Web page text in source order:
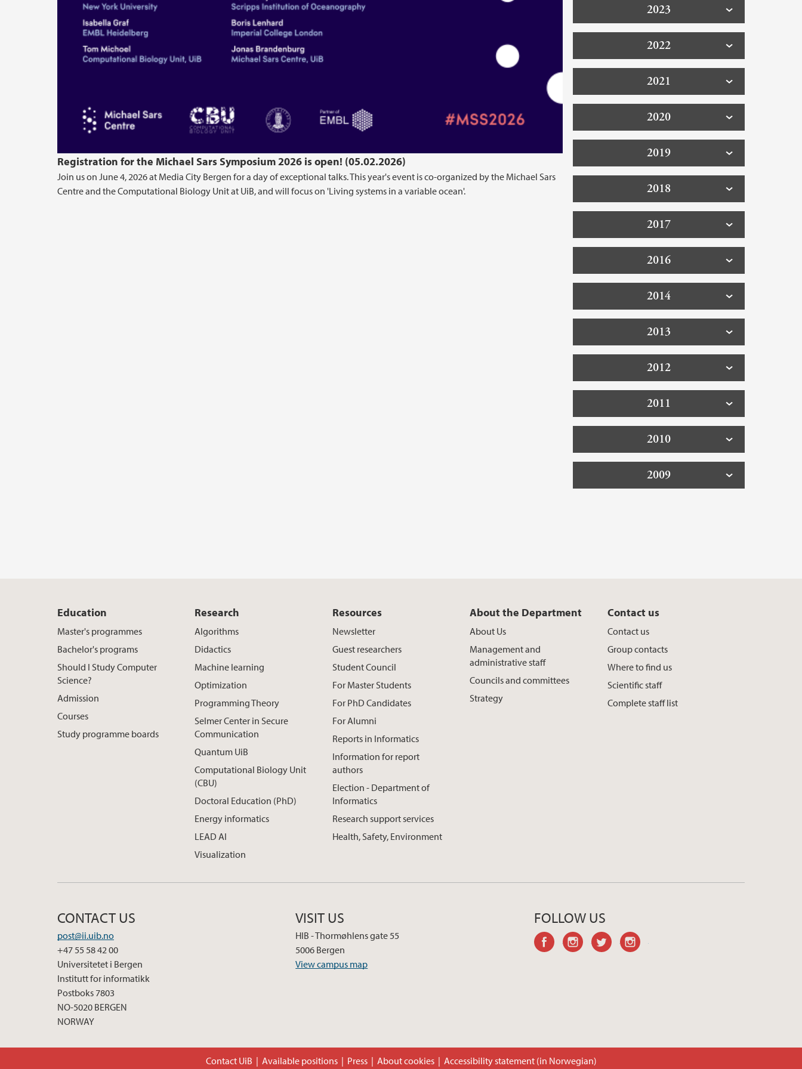
Registration for the Michael Sars Symposium 2026 is open! (05.02.2026)
Join us on June 4, 2026 at Media City Bergen for a day of exceptional talks. This year's event is co-organized by the Michael Sars
Centre and the Computational Biology Unit at UiB, and will focus on 'Living systems in a variable ocean'.
2023
2022
2021
2020
2019
2018
2017
2016
2014
2013
2012
2011
2010
2009
Education
Master's programmes
Bachelor's programs
Should I Study Computer
Science?
Admission
Courses
Study programme boards
Research
Algorithms
Didactics
Machine learning
Optimization
Programming Theory
Selmer Center in Secure
Communication
Quantum UiB
Computational Biology Unit
(CBU)
Doctoral Education (PhD)
Energy informatics
LEAD AI
Visualization
Resources
Newsletter
Guest researchers
Student Council
For Master Students
For PhD Candidates
For Alumni
Reports in Informatics
Information for report
authors
Election - Department of
Informatics
Research support services
Health, Safety, Environment
About the Department
About Us
Management and
administrative staff
Councils and committees
Strategy
Contact us
Contact us
Group contacts
Where to find us
Scientific staff
Complete staff list
CONTACT US
post@ii.uib.no
+47 55 58 42 00
Universitetet i Bergen
Institutt for informatikk
Postboks 7803
NO-5020 BERGEN
NORWAY
VISIT US
HIB - Thormøhlens gate 55
5006 Bergen
View campus map
FOLLOW US
facebookinstagramtwitter
Contact UiB Available positions Press About cookies Accessibility statement (in Norwegian)